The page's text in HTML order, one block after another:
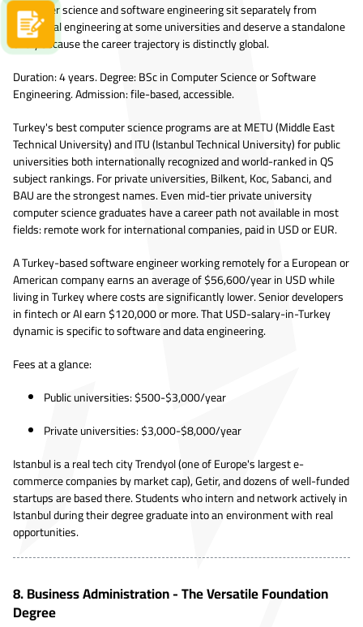
Computer science and software engineering sit separately from
traditional engineering at some universities and deserve a standalone
entry because the career trajectory is distinctly global.
Duration: 4 years. Degree: BSc in Computer Science or Software
Engineering. Admission: file-based, accessible.
Turkey's best computer science programs are at METU (Middle East
Technical University) and ITU (Istanbul Technical University) for public
universities both internationally recognized and world-ranked in QS
subject rankings. For private universities, Bilkent, Koc, Sabanci, and
BAU are the strongest names. Even mid-tier private university
computer science graduates have a career path not available in most
fields: remote work for international companies, paid in USD or EUR.
A Turkey-based software engineer working remotely for a European or
American company earns an average of $56,600/year in USD while
living in Turkey where costs are significantly lower. Senior developers
in fintech or AI earn $120,000 or more. That USD-salary-in-Turkey
dynamic is specific to software and data engineering.
Fees at a glance:
Public universities: $500-$3,000/year
Private universities: $3,000-$8,000/year
Istanbul is a real tech city Trendyol (one of Europe's largest e-
commerce companies by market cap), Getir, and dozens of well-funded
startups are based there. Students who intern and network actively in
Istanbul during their degree graduate into an environment with real
opportunities.
8. Business Administration - The Versatile Foundation
Degree
Apply now